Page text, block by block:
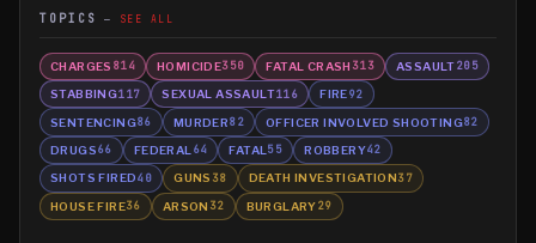
TOPICS SEE ALL
CHARGES 814 HOMICIDE350 FATAL CRASH 313 ASSAULT205
STABBING117 SEXUAL ASSAULT116 FIRE92
SENTENCING86 MURDER82 OFFICER INVOLVED SHOOTING82
DRUGS66 FEDERAL 64 FATAL 55 ROBBERY42
SHOTS FIRED40 GUNS 38 DEATH INVESTIGATION37
HOUSE FIRE36 ARSON 32 BURGLARY29